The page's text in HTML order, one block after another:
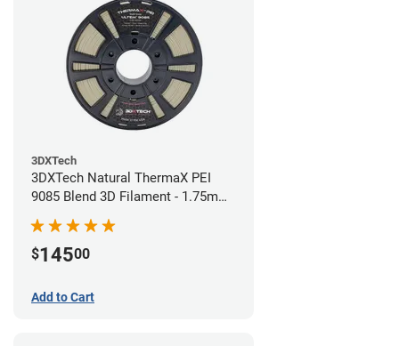
3DXTech
3DXTech Natural ThermaX PEI
9085 Blend 3D Filament - 1.75mm
(0.5kg)
$14500
Add to Cart